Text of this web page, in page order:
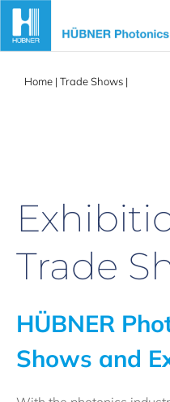
Skip
content
Home | Trade Shows |
Trade
HÜBNER
Shows and